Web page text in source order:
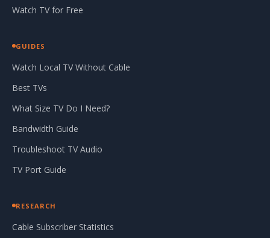
Watch TV for Free
GUIDES
Watch Local TV Without Cable
Best TVs
What Size TV Do I Need?
Bandwidth Guide
Troubleshoot TV Audio
TV Port Guide
RESEARCH
Cable Subscriber Statistics